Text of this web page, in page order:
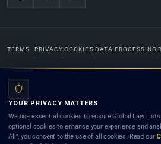
TERMS PRIVACY COOKIES DATA PROCESSING
Lists.org™ is a legal directory and international legal
and neither using this site nor contacting a listed firm or
client) relationship. Listings do not constitute an
YOUR PRIVACY MATTERS
We use essential cookies to ensure Global Law
optional cookies to enhance your experience and
All”, you consent to the use of all cookies. Read our